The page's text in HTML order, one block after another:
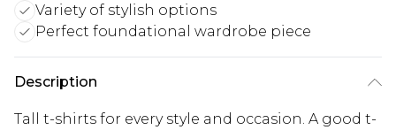
Variety of stylish options
Perfect foundational wardrobe piece
Description
Tall t-shirts for every style and occasion. A good t-